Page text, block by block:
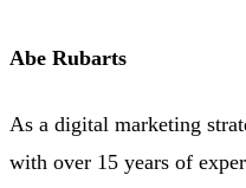
Abe Rubarts
As a digital marketing
with over 15 years of